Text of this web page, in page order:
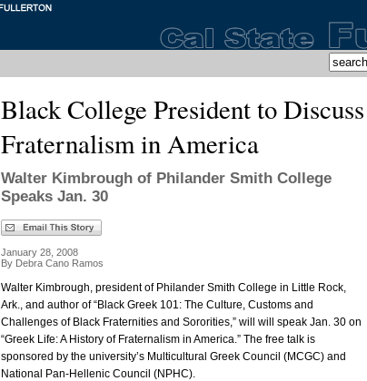
Black College President to Discuss
Fraternalism in America
Walter Kimbrough of Philander Smith College
Speaks Jan. 30
January 28, 2008
By Debra Cano Ramos
Walter Kimbrough, president of Philander Smith College in Little Rock,
Ark., and author of “Black Greek 101: The Culture, Customs and
Challenges of Black Fraternities and Sororities,” will will speak Jan. 30 on
“Greek Life: A History of Fraternalism in America.” The free talk is
sponsored by the university’s Multicultural Greek Council (MCGC) and
National Pan-Hellenic Council (NPHC).